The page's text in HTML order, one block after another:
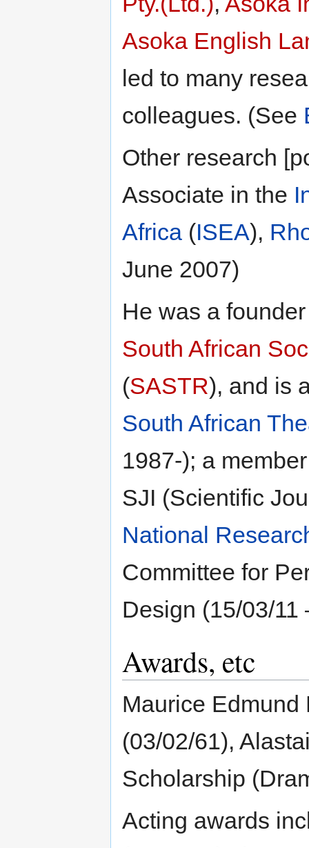
Asoka English
led to many
colleagues. (See
Other research
Associate in the
Africa (ISEA),
June 2007)
He was a
South African
(SASTR), and is
South African
1987-); a
SJI (Scientific
National
Committee for
Design (15/03/11
Awards, etc
Maurice Edmund
(03/02/61),
Scholarship
Acting awards